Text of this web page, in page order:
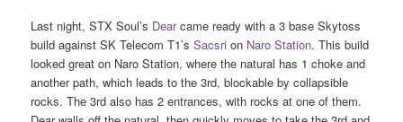
Last night, STX Soul’s Dearcame ready with a 3 base Skytoss
build against SK Telecom T1’sSacsri on Naro Station. This build
looked great on Naro Station, where the natural has 1 choke and
another path, which leads to the 3rd, blockable by collapsible
rocks. The 3rd also has 2 entrances, with rocks at one of them.